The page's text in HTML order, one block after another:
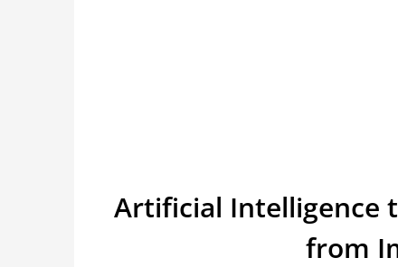
Artificial Intelligence
from